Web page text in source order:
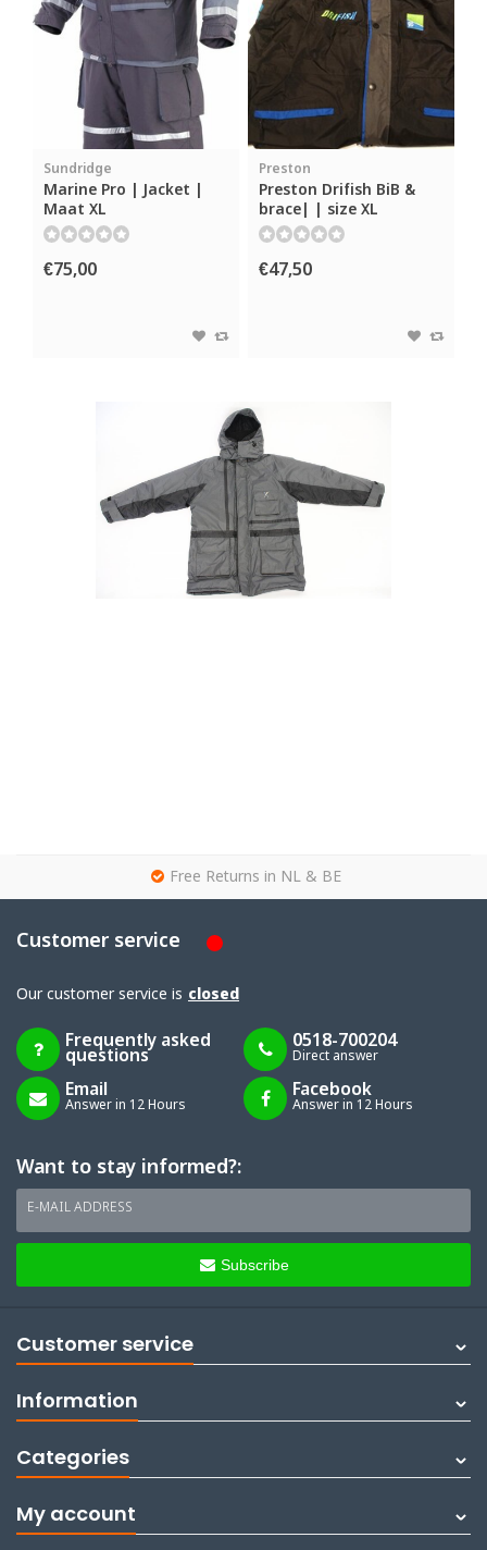
Sundridge
Marine Pro | Jacket |
Maat XL
€75,00
Preston
Preston Drifish BiB &
brace| | size XL
€47,50
Free Returns in NL & BE
Customer service
Our customer service is closed
Frequently asked
questions
0518-700204
Direct answer
Email
Answer in 12 Hours
Facebook
Answer in 12 Hours
Want to stay informed?:
E-MAIL ADDRESS
Subscribe
Customer service
Information
Categories
My account